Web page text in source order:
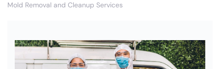
Mold Removal and Cleanup Services